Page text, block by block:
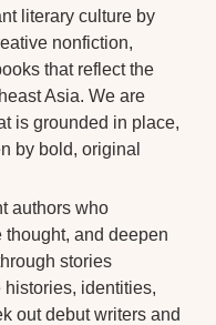
literary culture by
nonfiction,
that reflect the
Asia. We are
is grounded in place,
by bold, original
authors who
and deepen
stories
histories, identities,
out debut writers and